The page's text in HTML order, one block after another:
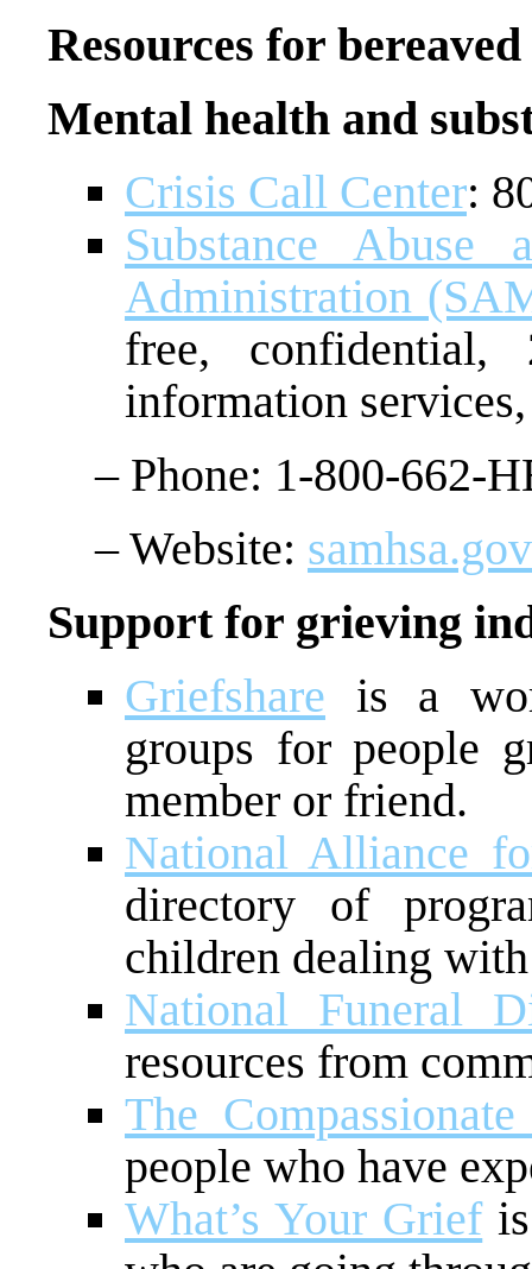
Resources for
Mental health and
Crisis Call Center:
Substance Abuse
Administration
free, confidential,
information
– Phone: 1-800-662-
– Website:
Support for grieving
Griefshare is a
groups for people
member or friend.
National Alliance
directory of
children dealing
National Funeral
resources from
The
people who have
What’s Your Griefis